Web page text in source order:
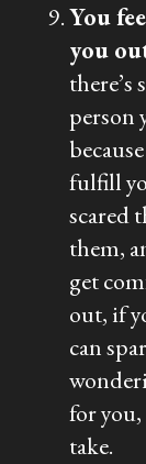
You
you
person
fulfill
scared
them,
get
out, if
can
for you,
take.